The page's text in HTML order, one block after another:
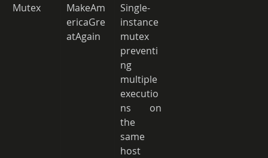
Mutex
MakeAm
ericaGre
atAgain
Single-
instance
mutex
preventi
ng
multiple
executio
ns on
the
same
host